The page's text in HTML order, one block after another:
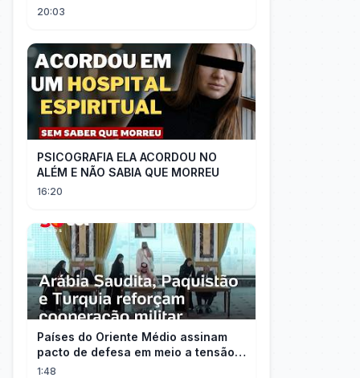
20:03
PSICOGRAFIA ELA ACORDOU NO
ALÉM E NÃO SABIA QUE MORREU
16:20
Países do Oriente Médio assinam
pacto de defesa em meio a tensão
com Irã
1:48